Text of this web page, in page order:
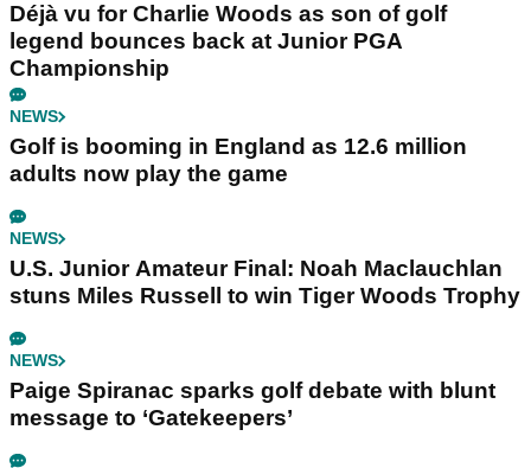
Déjà vu for Charlie Woods as son of golf
legend bounces back at Junior PGA
Championship
NEWS
Golf is booming in England as 12.6 million
adults now play the game
NEWS
U.S. Junior Amateur Final: Noah Maclauchlan
stuns Miles Russell to win Tiger Woods Trophy
NEWS
Paige Spiranac sparks golf debate with blunt
message to ‘Gatekeepers’